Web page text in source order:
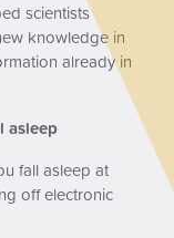
scientists
knowledge in
already in
asleep
fall asleep at
off electronic